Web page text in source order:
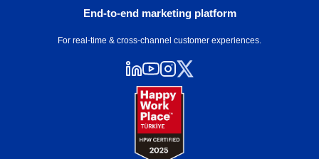
End-to-end marketing platform
For real-time & cross-channel customer experiences.